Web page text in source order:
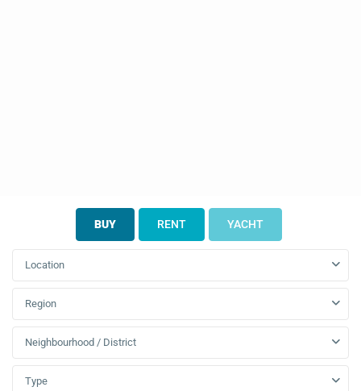
BUY RENT YACHT
Location
Region
Neighbourhood / District
Type